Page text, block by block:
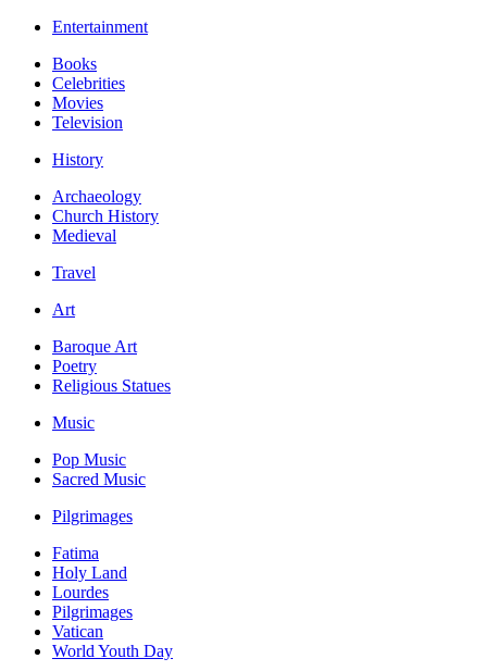
Entertainment
Books
Celebrities
Movies
Television
History
Archaeology
Church History
Medieval
Travel
Art
Baroque Art
Poetry
Religious Statues
Music
Pop Music
Sacred Music
Pilgrimages
Fatima
Holy Land
Lourdes
Pilgrimages
Vatican
World Youth Day